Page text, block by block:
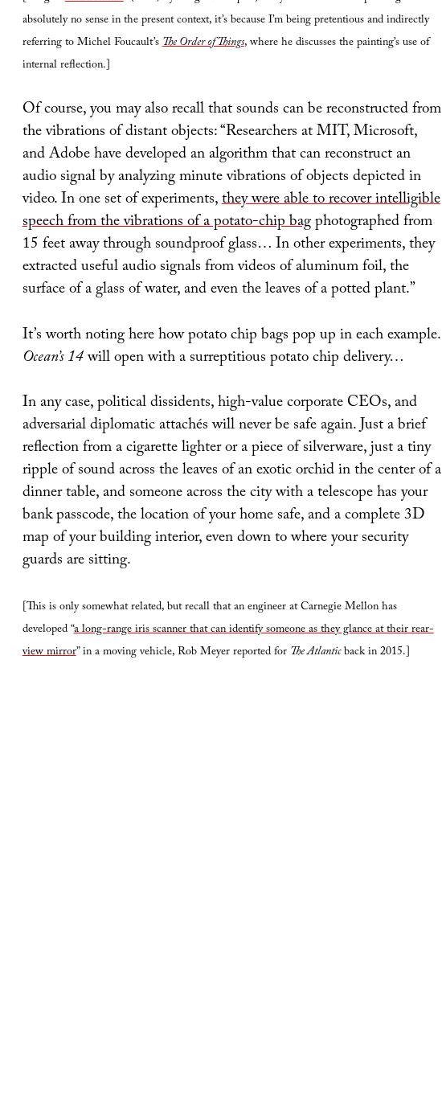
absolutely no sense in the present context, it’s because I’m being pretentious and indirectly
referring to Michel Foucault’sThe Order of Things, where he discusses the painting’s use of
internal reflection.]
Of course, you may also recall that sounds can be reconstructed from
the vibrations of distant objects: “Researchers at MIT, Microsoft,
and Adobe have developed an algorithm that can reconstruct an
audio signal by analyzing minute vibrations of objects depicted in
video. In one set of experiments,they were able to recover intelligible
speech from the vibrations of a potato-chip bagphotographed from
15 feet away through soundproof glass… In other experiments, they
extracted useful audio signals from videos of aluminum foil, the
surface of a glass of water, and even the leaves of a potted plant.”
It’s worth noting here how potato chip bags pop up in each example.
Ocean’s 14will open with a surreptitious potato chip delivery…
In any case, political dissidents, high-value corporate CEOs, and
adversarial diplomatic attachés will never be safe again. Just a brief
reflection from a cigarette lighter or a piece of silverware, just a tiny
ripple of sound across the leaves of an exotic orchid in the center of a
dinner table, and someone across the city with a telescope has your
bank passcode, the location of your home safe, and a complete 3D
map of your building interior, even down to where your security
guards are sitting.
[This is only somewhat related, but recall that an engineer at Carnegie Mellon has
developed “a long-range iris scanner that can identify someone as they glance at their rear-
view mirror” in a moving vehicle, Rob Meyer reported for The Atlanticback in 2015.]